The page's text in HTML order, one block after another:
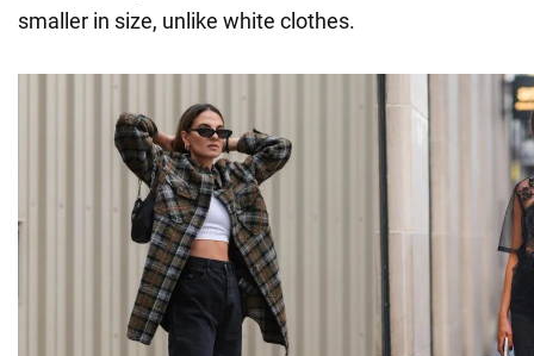
smaller in size, unlike white clothes.